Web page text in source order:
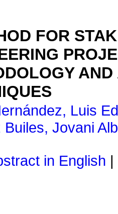
FOR
Luis
Builes, Jovani
in English